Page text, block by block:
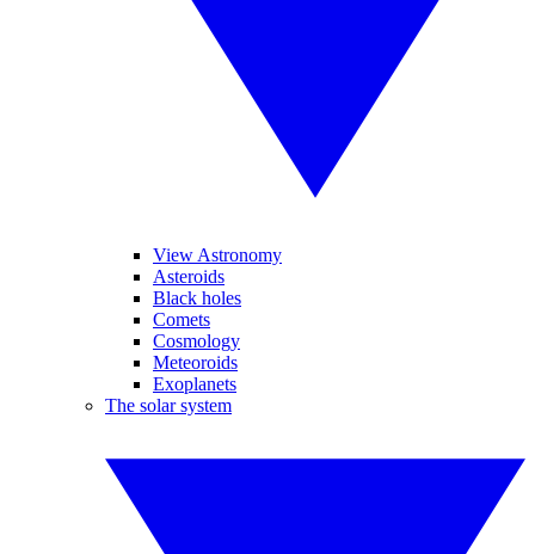
View Astronomy
Asteroids
Black holes
Comets
Cosmology
Meteoroids
Exoplanets
The solar system